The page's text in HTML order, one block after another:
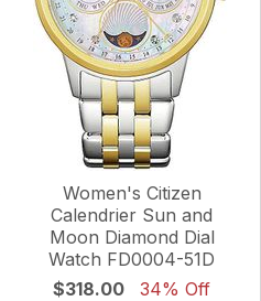
Women's Citizen
Calendrier Sun and
Moon Diamond Dial
Watch FD0004-51D
$318.00
34% Off